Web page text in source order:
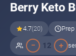
Berry Keto
4.7(20)
− 12 +